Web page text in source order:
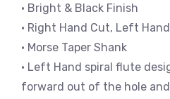
• Bright & Black Finish
• Right Hand Cut, Left
• Morse Taper Shank
• Left Hand spiral flute
forward out of the hole